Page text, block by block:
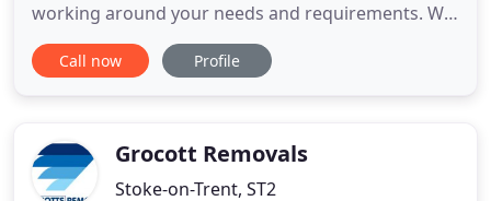
working around your needs and requirements. We
plan every aspect of each service with precision
and care from start to finish with a smile! Whether
efficiently
Call now Profile
Grocott Removals
Stoke-on-Trent, ST2